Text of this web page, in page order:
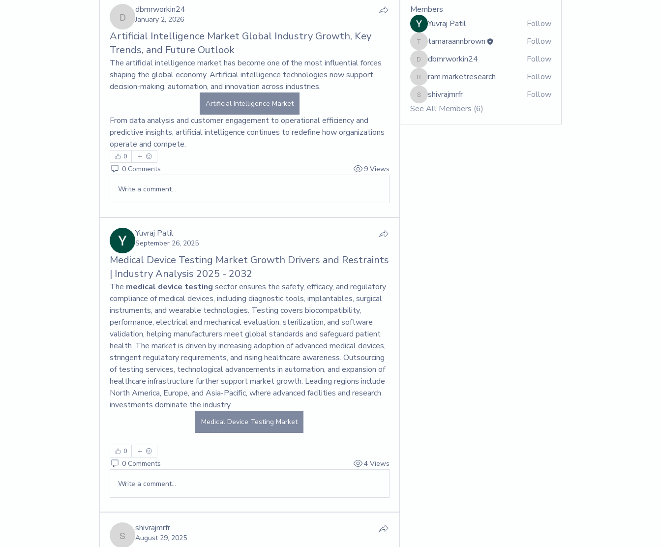
dbmrworkin24
dbmrworkin24
January 2, 2026
Artificial Intelligence Market Global Industry Growth, Key
Trends, and Future Outlook
The artificial intelligence market has become one of the most influential forces
shaping the global economy. Artificial intelligence technologies now support
decision-making, automation, and innovation across industries.
Artificial Intelligence Market
From data analysis and customer engagement to operational efficiency and
predictive insights, artificial intelligence continues to redefine how organizations
operate and compete.
0
0 Comments 9 Views
Write a comment...
Yuvraj Patil
September 26, 2025
Medical Device Testing Market Growth Drivers and Restraints
| Industry Analysis 2025 - 2032
The medical device testing sector ensures the safety, efficacy, and regulatory
compliance of medical devices, including diagnostic tools, implantables, surgical
instruments, and wearable technologies. Testing covers biocompatibility,
performance, electrical and mechanical evaluation, sterilization, and software
validation, helping manufacturers meet global standards and safeguard patient
health. The market is driven by increasing adoption of advanced medical devices,
stringent regulatory requirements, and rising healthcare awareness. Outsourcing
of testing services, technological advancements in automation, and expansion of
healthcare infrastructure further support market growth. Leading regions include
North America, Europe, and Asia-Pacific, where advanced facilities and research
investments dominate the industry.
Medical Device Testing Market
0
0 Comments 4 Views
Write a comment...
shivrajmrfr
shivrajmrfr
August 29, 2025
Members
Yuvraj Patil
Follow
tamaraannbrown
tamaraannbrown Follow
dbmrworkin24
dbmrworkin24 Follow
ram.marketresearch
ram.marketresearch Follow
shivrajmrfr
shivrajmrfr
Follow
See All Members (6)